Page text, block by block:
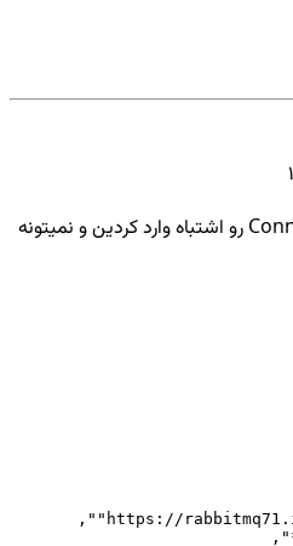
سلام وثت بخیر ، Connection رو اشتباه وارد کردین و نمیتونه